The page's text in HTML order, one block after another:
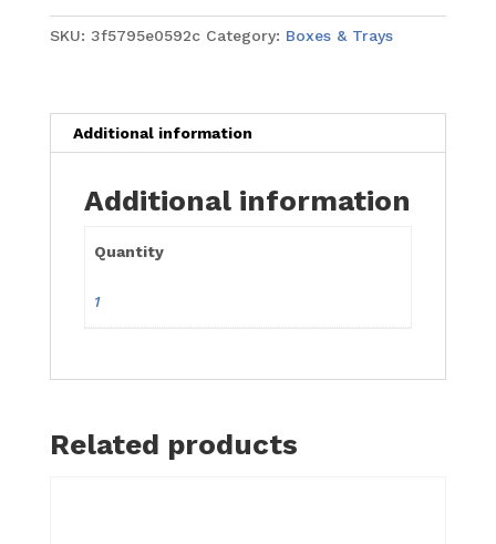
SKU: 3f5795e0592c Category: Boxes & Trays
Additional information
Additional information
Quantity
1
Related products